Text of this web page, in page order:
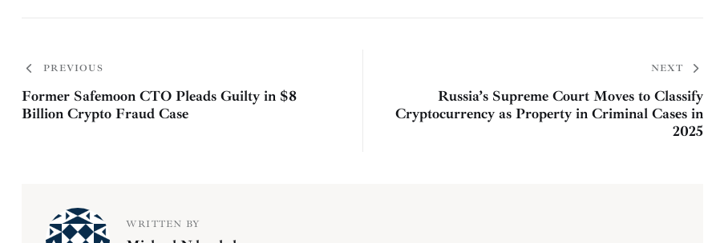
PREVIOUS
Former Safemoon CTO Pleads Guilty in $8
Billion Crypto Fraud Case
NEXT
Russia’s Supreme Court Moves to Classify
Cryptocurrency as Property in Criminal Cases in
2025
WRITTEN BY